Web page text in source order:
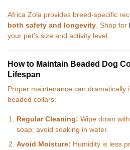
Africa Zola provides breed-specific
both safety and longevity. Shop for
your pet’s size and activity level.
How to Maintain Beaded Dog
Lifespan
Proper maintenance can dramatically
beaded collars:
Regular Cleaning: Wipe down
soap; avoid soaking in water.
Avoid Moisture: Humidity is less